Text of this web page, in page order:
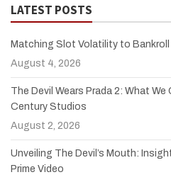
LATEST POSTS
Matching Slot Volatility to Bankroll
August 4, 2026
The Devil Wears Prada 2: What
Century Studios
August 2, 2026
Unveiling The Devil’s Mouth:
Prime Video